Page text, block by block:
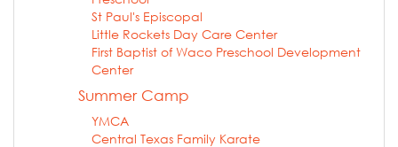
St Paul's Episcopal
Little Rockets Day Care Center
First Baptist of Waco Preschool Development
Center
Summer Camp
YMCA
Central Texas Family Karate